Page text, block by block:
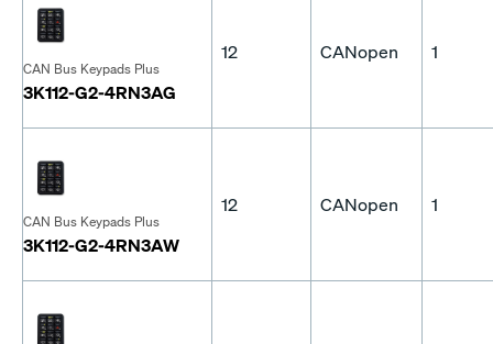
CAN Bus Keypads Plus
3K112-G2-4RN3AG
12 CANopen 1
CAN Bus Keypads Plus
3K112-G2-4RN3AW
12 CANopen 1